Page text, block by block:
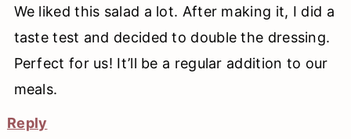
We liked this salad a lot. After making it, I did a
taste test and decided to double the dressing.
Perfect for us! It’ll be a regular addition to our
meals.
Reply